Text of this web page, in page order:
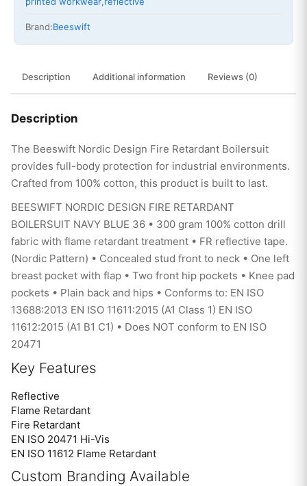
Brand:Beeswift
Description Additional information Reviews (0)
Description
The Beeswift Nordic Design Fire Retardant Boilersuit
provides full-body protection for industrial environments.
Crafted from 100% cotton, this product is built to last.
BEESWIFT NORDIC DESIGN FIRE RETARDANT
BOILERSUIT NAVY BLUE 36 • 300 gram 100% cotton drill
fabric with flame retardant treatment • FR reflective tape.
(Nordic Pattern) • Concealed stud front to neck • One left
breast pocket with flap • Two front hip pockets • Knee pad
pockets • Plain back and hips • Conforms to: EN ISO
13688:2013 EN ISO 11611:2015 (A1 Class 1) EN ISO
11612:2015 (A1 B1 C1) • Does NOT conform to EN ISO
20471
Key Features
Reflective
Flame Retardant
Fire Retardant
EN ISO 20471 Hi-Vis
EN ISO 11612 Flame Retardant
Custom Branding Available